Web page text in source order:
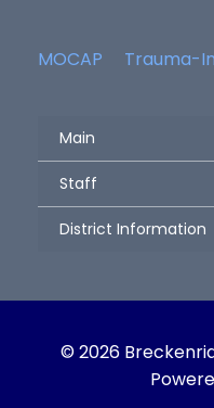
MOCAP Trauma-
Main
Staff
District Information
© 2026